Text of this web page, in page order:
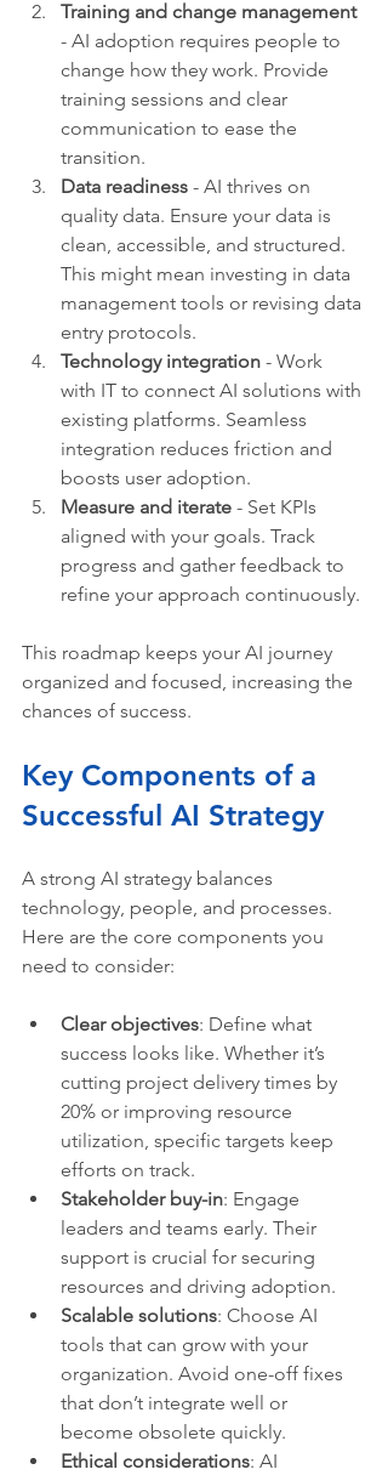
Training and change management
- AI adoption requires people to
change how they work. Provide
training sessions and clear
communication to ease the
transition.
Data readiness - AI thrives on
quality data. Ensure your data is
clean, accessible, and structured.
This might mean investing in data
management tools or revising data
entry protocols.
Technology integration - Work
with IT to connect AI solutions with
existing platforms. Seamless
integration reduces friction and
boosts user adoption.
Measure and iterate - Set KPIs
aligned with your goals. Track
progress and gather feedback to
refine your approach continuously.
This roadmap keeps your AI journey
organized and focused, increasing the
chances of success.
Key Components of a
Successful AI Strategy
A strong AI strategy balances
technology, people, and processes.
Here are the core components you
need to consider:
Clear objectives: Define what
success looks like. Whether it’s
cutting project delivery times by
20% or improving resource
utilization, specific targets keep
efforts on track.
Stakeholder buy-in: Engage
leaders and teams early. Their
support is crucial for securing
resources and driving adoption.
Scalable solutions: Choose AI
tools that can grow with your
organization. Avoid one-off fixes
that don’t integrate well or
become obsolete quickly.
Ethical considerations: AI